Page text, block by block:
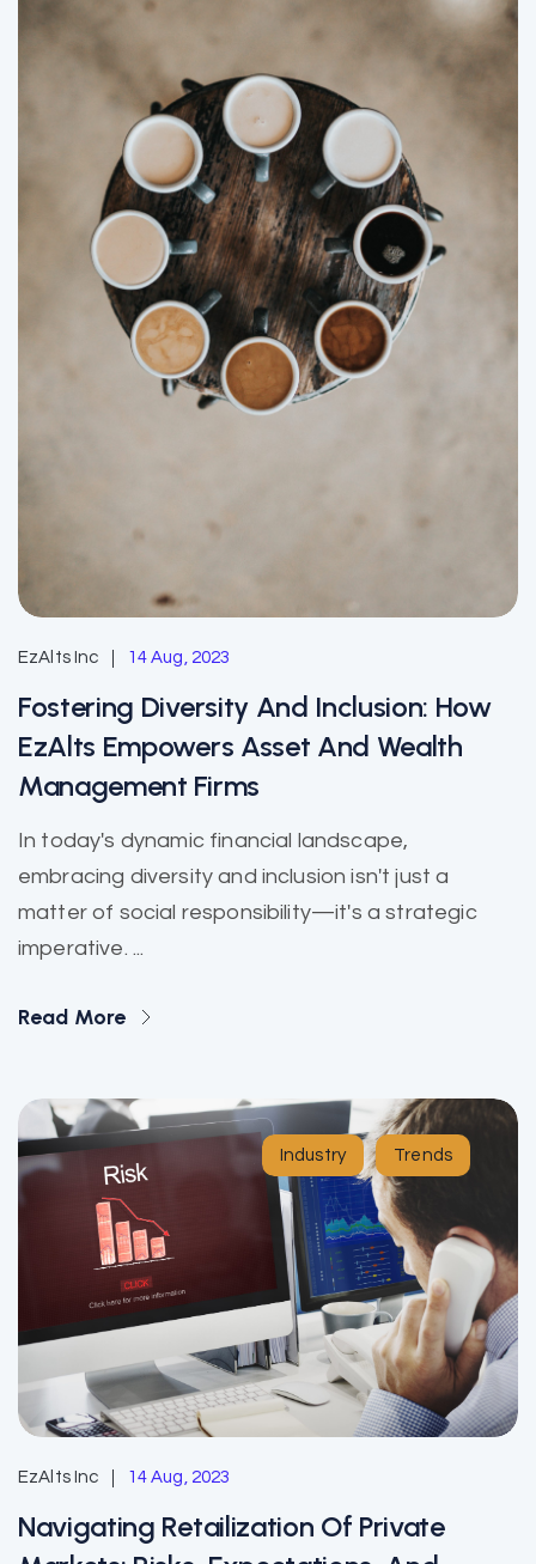
EzAlts Inc 14 Aug, 2023
Fostering Diversity And Inclusion: How
EzAlts Empowers Asset And Wealth
Management Firms
In today's dynamic financial landscape,
embracing diversity and inclusion isn't just a
matter of social responsibility—it's a strategic
imperative. ...
Read More
Industry Trends
EzAlts Inc 14 Aug, 2023
Navigating Retailization Of Private